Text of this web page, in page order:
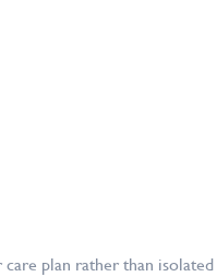
plan rather than